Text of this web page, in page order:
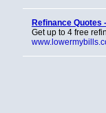
Refinance Quotes
Get up to 4 free